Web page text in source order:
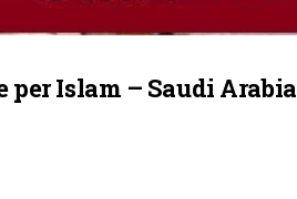
per Islam – Saudi Arabia